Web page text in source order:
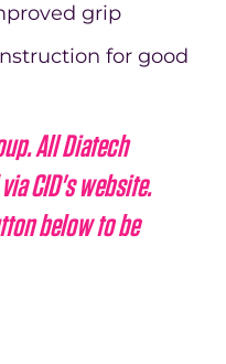
grip
for good
All Diatech
CID's website.
below to be